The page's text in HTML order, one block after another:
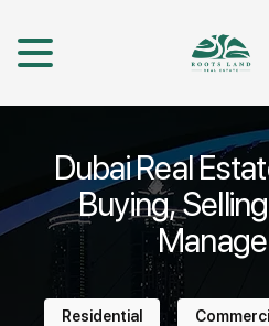
Dubai Real
Buying,
Residential